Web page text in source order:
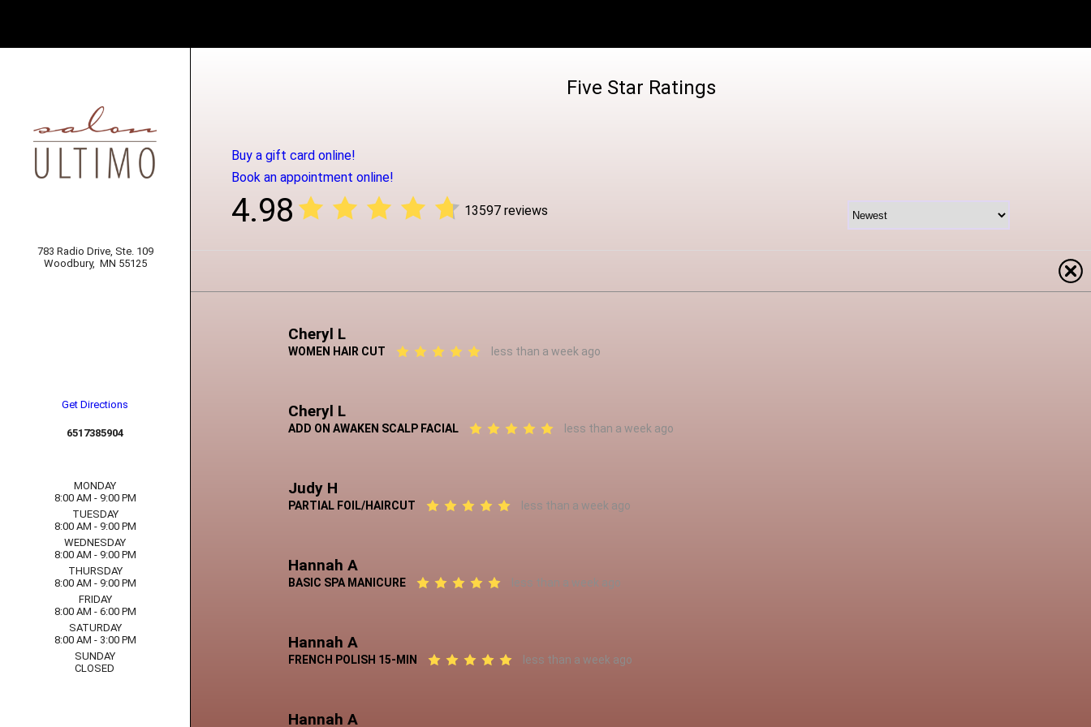
783 Radio Drive, Ste. 109
Woodbury, MN 55125
Get Directions
6517385904
MONDAY
8:00 AM - 9:00 PM
TUESDAY
8:00 AM - 9:00 PM
WEDNESDAY
8:00 AM - 9:00 PM
THURSDAY
8:00 AM - 9:00 PM
FRIDAY
8:00 AM - 6:00 PM
SATURDAY
8:00 AM - 3:00 PM
SUNDAY
CLOSED
Five Star Ratings
Buy a gift card online!
Book an appointment online!
4.98 13597 reviews
Cheryl L
WOMEN HAIR CUT less than a week ago
Cheryl L
ADD ON AWAKEN SCALP FACIAL less than a week ago
Judy H
PARTIAL FOIL/HAIRCUT less than a week ago
Hannah A
BASIC SPA MANICURE less than a week ago
Hannah A
FRENCH POLISH 15-MIN less than a week ago
Hannah A